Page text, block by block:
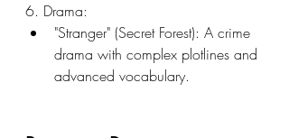
6. Drama:
"Stranger" (Secret Forest): A crime
drama with complex plotlines and
advanced vocabulary.